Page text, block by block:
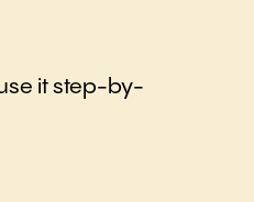
it step-by-